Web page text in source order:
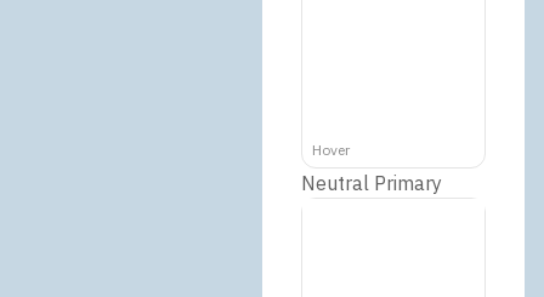
Hover
Neutral Primary